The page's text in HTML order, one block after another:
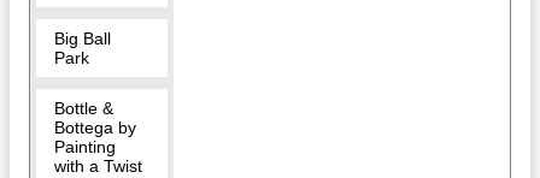
Big Ball
Park
Bottle &
Bottega by
Painting
with a Twist